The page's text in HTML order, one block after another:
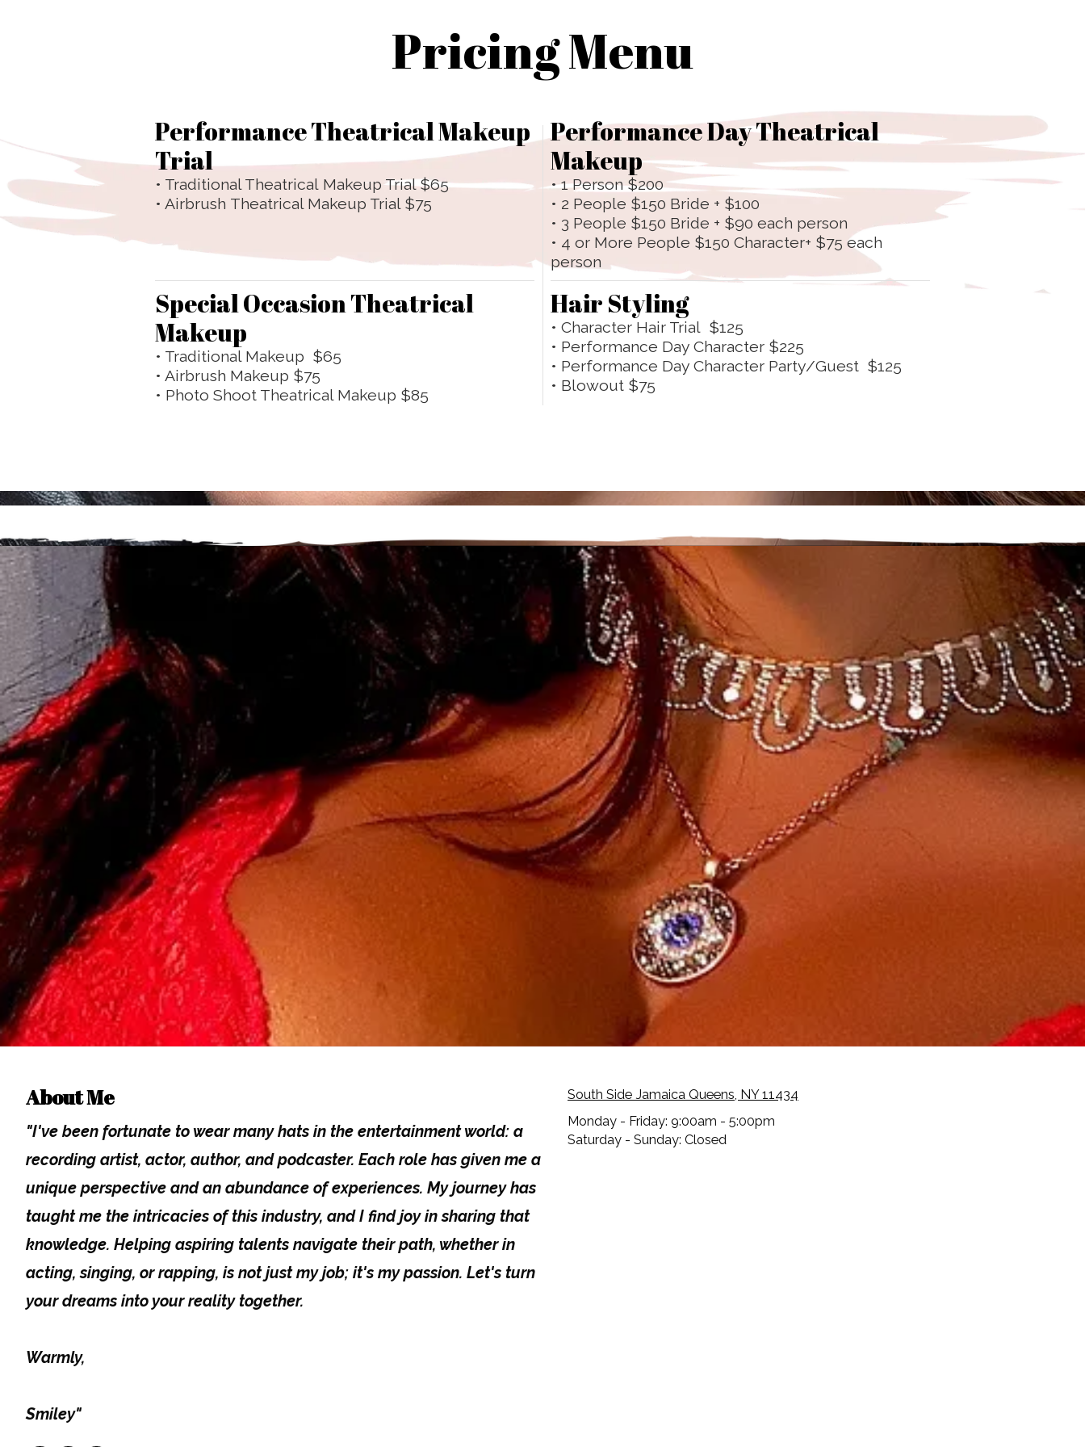
Pricing Menu
Performance Theatrical Makeup
Trial
• Traditional Theatrical Makeup Trial $65
• Airbrush Theatrical Makeup Trial $75
Performance Day Theatrical
Makeup
• 1 Person $200
• 2 People $150 Bride + $100
• 3 People $150 Bride + $90 each person
• 4 or More People $150 Character+ $75 each
person
Special Occasion Theatrical
Makeup
• Traditional Makeup $65
• Airbrush Makeup $75
• Photo Shoot Theatrical Makeup $85
Hair Styling
• Character Hair Trial $125
• Performance Day Character $225
• Performance Day Character Party/Guest $125
• Blowout $75
About Me
"I've been fortunate to wear many hats in the entertainment world: a
recording artist, actor, author, and podcaster. Each role has given me a
unique perspective and an abundance of experiences. My journey has
taught me the intricacies of this industry, and I find joy in sharing that
knowledge. Helping aspiring talents navigate their path, whether in
acting, singing, or rapping, is not just my job; it's my passion. Let's turn
your dreams into your reality together.
Warmly,
Smiley"
South Side Jamaica Queens, NY 11434
Monday - Friday: 9:00am - 5:00pm
Saturday - Sunday: Closed